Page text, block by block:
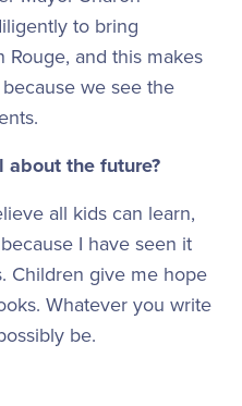
to bring
and this makes
we see the
about the future?
all kids can learn,
I have seen it
Children give me hope
Whatever you write
be.